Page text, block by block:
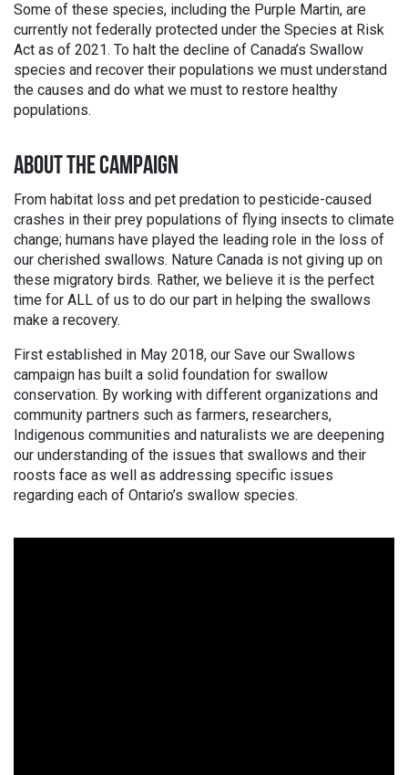
Some of these species, including the Purple Martin, are
currently not federally protected under the Species at Risk
Act as of 2021. To halt the decline of Canada’s Swallow
species and recover their populations we must understand
the causes and do what we must to restore healthy
populations.
ABOUT THE CAMPAIGN
From habitat loss and pet predation to pesticide-caused
crashes in their prey populations of flying insects to climate
change; humans have played the leading role in the loss of
our cherished swallows. Nature Canada is not giving up on
these migratory birds. Rather, we believe it is the perfect
time for ALL of us to do our part in helping the swallows
make a recovery.
First established in May 2018, our Save our Swallows
campaign has built a solid foundation for swallow
conservation. By working with different organizations and
community partners such as farmers, researchers,
Indigenous communities and naturalists we are deepening
our understanding of the issues that swallows and their
roosts face as well as addressing specific issues
regarding each of Ontario’s swallow species.